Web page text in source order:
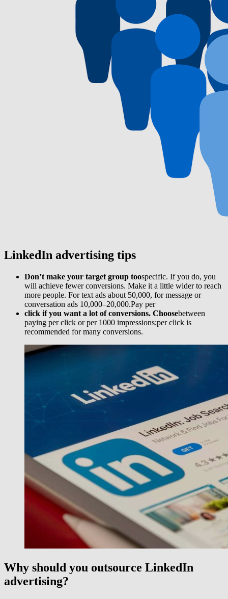
LinkedIn advertising tips
Don’t make your target group toospecific. If you do, you
will achieve fewer conversions. Make it a little wider to reach
more people. For text ads about 50,000, for message or
conversation ads 10,000–20,000.Pay per
click if you want a lot of conversions. Choosebetween
paying per click or per 1000 impressions;per click is
recommended for many conversions.
Why should you outsource LinkedIn
advertising?